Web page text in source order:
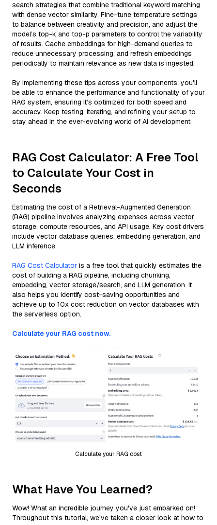
search strategies that combine traditional keyword matching
with dense vector similarity. Fine-tune temperature settings
to balance between creativity and precision, and adjust the
model’s top-k and top-p parameters to control the variability
of results. Cache embeddings for high-demand queries to
reduce unnecessary processing, and refresh embeddings
periodically to maintain relevance as new data is ingested.
By implementing these tips across your components, you'll
be able to enhance the performance and functionality of your
RAG system, ensuring it’s optimized for both speed and
accuracy. Keep testing, iterating, and refining your setup to
stay ahead in the ever-evolving world of AI development.
RAG Cost Calculator: A Free Tool
to Calculate Your Cost in
Seconds
Estimating the cost of a Retrieval-Augmented Generation
(RAG) pipeline involves analyzing expenses across vector
storage, compute resources, and API usage. Key cost drivers
include vector database queries, embedding generation, and
LLM inference.
RAG Cost Calculator is a free tool that quickly estimates the
cost of building a RAG pipeline, including chunking,
embedding, vector storage/search, and LLM generation. It
also helps you identify cost-saving opportunities and
achieve up to 10x cost reduction on vector databases with
the serverless option.
Calculate your RAG cost now.
Calculate your RAG cost
What Have You Learned?
Wow! What an incredible journey you've just embarked on!
Throughout this tutorial, we've taken a closer look at how to